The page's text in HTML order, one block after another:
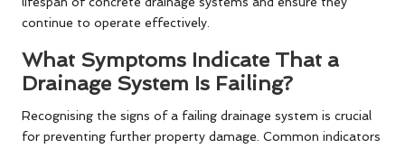
continue to operate effectively.
What Symptoms Indicate That a
Drainage System Is Failing?
Recognising the signs of a failing drainage system is crucial
for preventing further property damage. Common indicators